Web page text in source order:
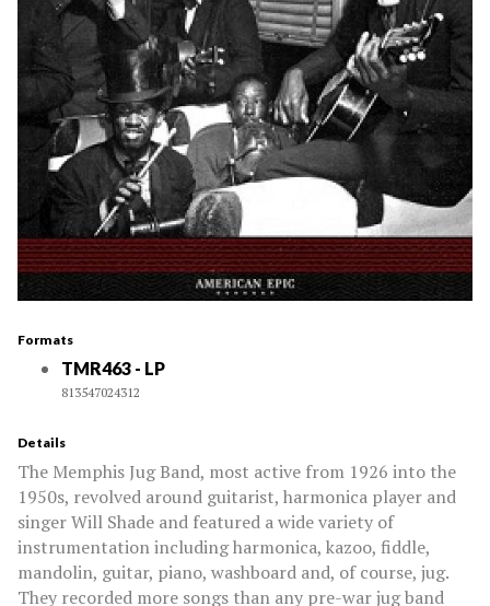
Formats
TMR463 - LP
813547024312
Details
The Memphis Jug Band, most active from 1926 into the
1950s, revolved around guitarist, harmonica player and
singer Will Shade and featured a wide variety of
instrumentation including harmonica, kazoo, fiddle,
mandolin, guitar, piano, washboard and, of course, jug.
They recorded more songs than any pre-war jug band